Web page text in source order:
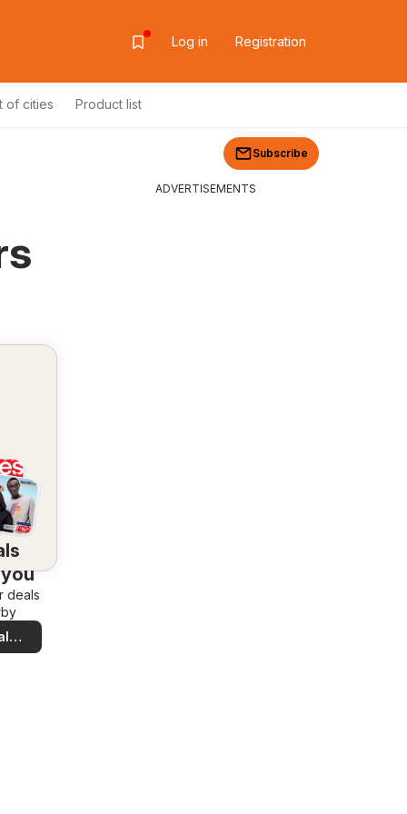
Log in Registration
of cities Product list
Subscribe
deals
ADVERTISEMENTS